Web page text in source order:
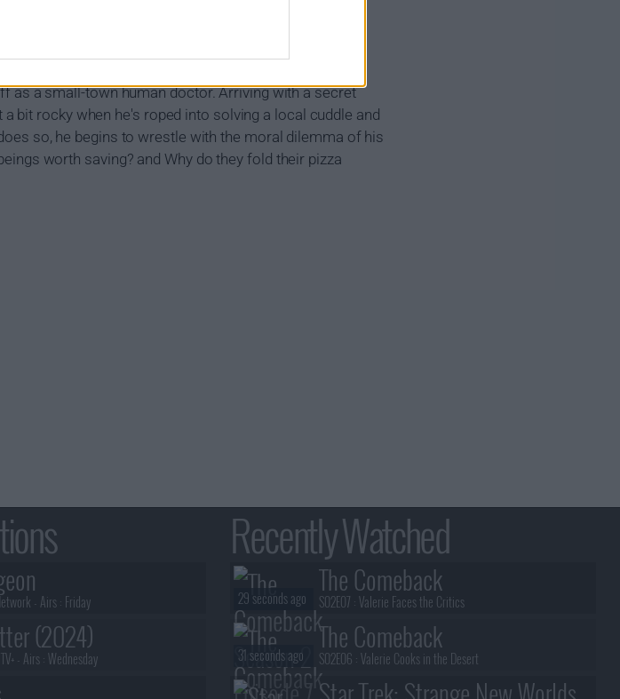
as a small-town human doctor. Arriving with a secret
bit rocky when he's roped into solving a local cuddle and
so, he begins to wrestle with the moral dilemma of his
worth saving? and Why do they fold their pizza
- Airs : Friday
(2024)
- Airs :Wednesday
Recently Watched
The Comeback
S02E07 :Valerie Faces the Critics
29 seconds ago
The Comeback
S02E06 :Valerie Cooks in the Desert
31 seconds ago